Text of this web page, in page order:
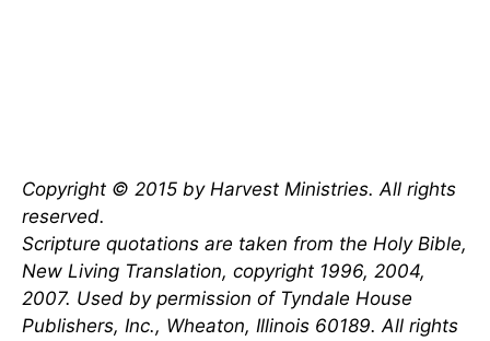
Copyright © 2015 by Harvest Ministries. All rights
reserved.
Scripture quotations are taken from the Holy Bible,
New Living Translation, copyright 1996, 2004,
2007. Used by permission of Tyndale House
Publishers, Inc., Wheaton, Illinois 60189. All rights